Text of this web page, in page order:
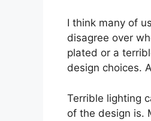
I think many of
disagree over
plated or a
design choices.
Terrible lighting
of the design is.